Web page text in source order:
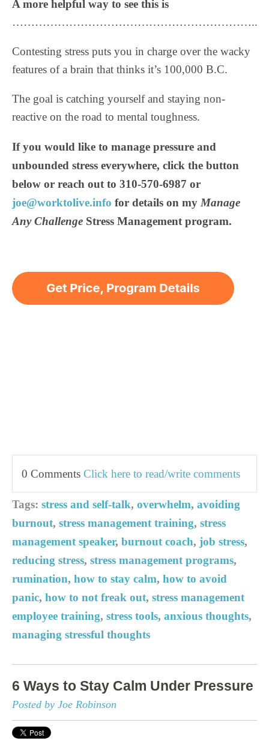
A more helpful way to see this is
………………………………………………………..
Contesting stress puts you in charge over the wacky
features of a brain that thinks it’s 100,000 B.C.
The goal is catching yourself and staying non-
reactive on the road to mental toughness.
If you would like to manage pressure and
unbounded stress everywhere, click the button
below or reach out to 310-570-6987 or
joe@worktolive.info for details on my Manage
Any Challenge Stress Management program.
0 Comments Click here to read/write comments
Tags: stress and self-talk, overwhelm, avoiding
burnout, stress management training, stress
management speaker, burnout coach, job stress,
reducing stress, stress management programs,
rumination, how to stay calm, how to avoid
panic, how to not freak out, stress management
employee training, stress tools, anxious thoughts,
managing stressful thoughts
6 Ways to Stay Calm Under Pressure
Posted by Joe Robinson